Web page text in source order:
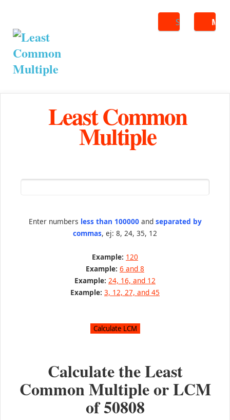
Search
Least Common
Multiple
Enter numbers less than 100000and separated by
commas, ej: 8, 24, 35, 12
Example: 120
Example: 6 and 8
Example: 24, 16, and 12
Example: 3, 12, 27, and 45
Calculate the Least
Common Multiple or LCM
of50808